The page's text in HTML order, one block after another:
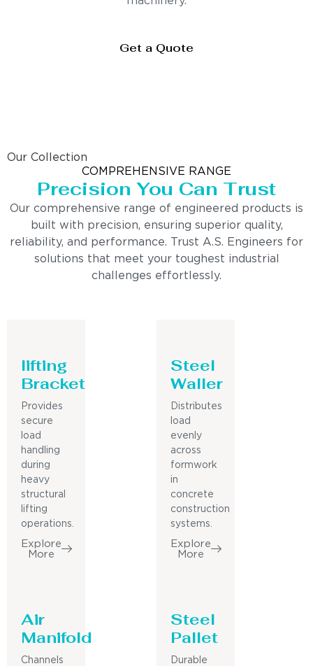
Get a Quote
Our Collection
COMPREHENSIVE RANGE
Precision You Can Trust
Our comprehensive range of engineered products is
built with precision, ensuring superior quality,
reliability, and performance. Trust A.S. Engineers for
solutions that meet your toughest industrial
challenges effortlessly.
lifting
Bracket
Provides
secure
load
handling
during
heavy
structural
lifting
operations.
Explore
More
Steel
Waller
Distributes
load
evenly
across
formwork
in
concrete
construction
systems.
Explore
More
Air
Manifold
Channels
Steel
Pallet
Durable